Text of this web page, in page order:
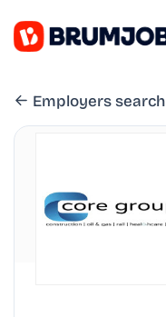
Employers search